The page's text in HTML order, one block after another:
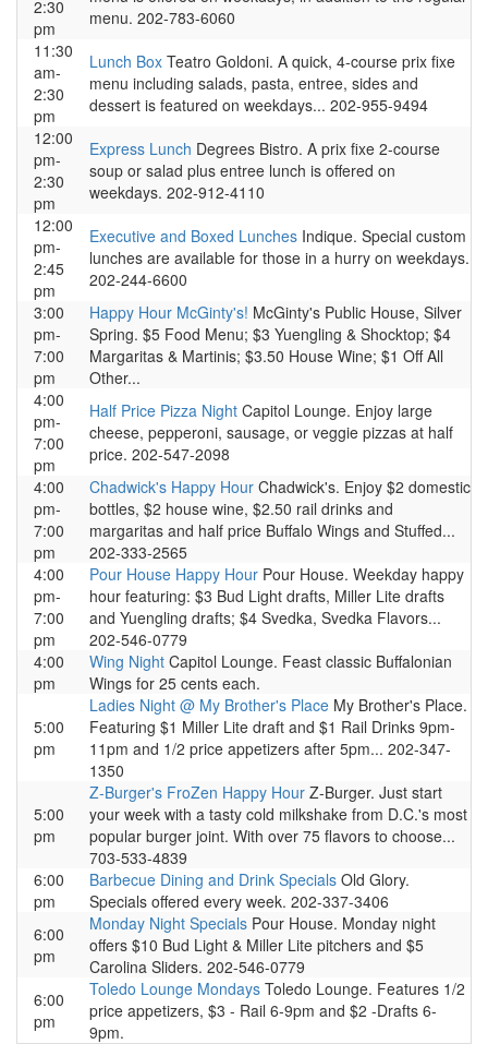
2:30
pm
menu. 202-783-6060
11:30
am-
2:30
pm
Lunch Box Teatro Goldoni. A quick, 4-course prix fixe
menu including salads, pasta, entree, sides and
dessert is featured on weekdays... 202-955-9494
12:00
pm-
2:30
pm
Express Lunch Degrees Bistro. A prix fixe 2-course
soup or salad plus entree lunch is offered on
weekdays. 202-912-4110
12:00
pm-
2:45
pm
Executive and Boxed Lunches Indique. Special custom
lunches are available for those in a hurry on weekdays.
202-244-6600
3:00
pm-
7:00
pm
Happy Hour McGinty's! McGinty's Public House, Silver
Spring. $5 Food Menu; $3 Yuengling & Shocktop; $4
Margaritas & Martinis; $3.50 House Wine; $1 Off All
Other...
4:00
pm-
7:00
pm
Half Price Pizza Night Capitol Lounge. Enjoy large
cheese, pepperoni, sausage, or veggie pizzas at half
price. 202-547-2098
4:00
pm-
7:00
pm
Chadwick's Happy Hour Chadwick's. Enjoy $2 domestic
bottles, $2 house wine, $2.50 rail drinks and
margaritas and half price Buffalo Wings and Stuffed...
202-333-2565
4:00
pm-
7:00
pm
Pour House Happy Hour Pour House. Weekday happy
hour featuring: $3 Bud Light drafts, Miller Lite drafts
and Yuengling drafts; $4 Svedka, Svedka Flavors...
202-546-0779
4:00
pm
Wing Night Capitol Lounge. Feast classic Buffalonian
Wings for 25 cents each.
5:00
pm
Ladies Night @ My Brother's Place My Brother's Place.
Featuring $1 Miller Lite draft and $1 Rail Drinks 9pm-
11pm and 1/2 price appetizers after 5pm... 202-347-
1350
5:00
pm
Z-Burger's FroZen Happy Hour Z-Burger. Just start
your week with a tasty cold milkshake from D.C.'s most
popular burger joint. With over 75 flavors to choose...
703-533-4839
6:00
pm
Barbecue Dining and Drink Specials Old Glory.
Specials offered every week. 202-337-3406
6:00
pm
Monday Night Specials Pour House. Monday night
offers $10 Bud Light & Miller Lite pitchers and $5
Carolina Sliders. 202-546-0779
6:00
pm
Toledo Lounge Mondays Toledo Lounge. Features 1/2
price appetizers, $3 - Rail 6-9pm and $2 -Drafts 6-
9pm.